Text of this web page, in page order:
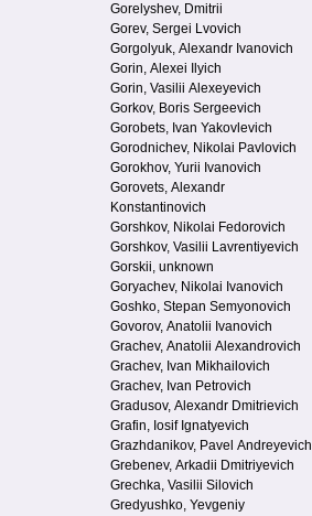
Gorelyshev, Dmitrii
Gorev, Sergei Lvovich
Gorgolyuk, Alexandr Ivanovich
Gorin, Alexei Ilyich
Gorin, Vasilii Alexeyevich
Gorkov, Boris Sergeevich
Gorobets, Ivan Yakovlevich
Gorodnichev, Nikolai Pavlovich
Gorokhov, Yurii Ivanovich
Gorovets, Alexandr
Konstantinovich
Gorshkov, Nikolai Fedorovich
Gorshkov, Vasilii Lavrentiyevich
Gorskii, unknown
Goryachev, Nikolai Ivanovich
Goshko, Stepan Semyonovich
Govorov, Anatolii Ivanovich
Grachev, Anatolii Alexandrovich
Grachev, Ivan Mikhailovich
Grachev, Ivan Petrovich
Gradusov, Alexandr Dmitrievich
Grafin, Iosif Ignatyevich
Grazhdanikov, Pavel Andreyevich
Grebenev, Arkadii Dmitriyevich
Grechka, Vasilii Silovich
Gredyushko, Yevgeniy